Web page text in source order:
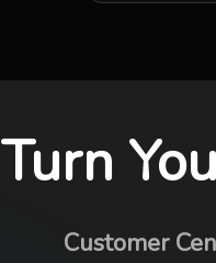
Turn
Customer